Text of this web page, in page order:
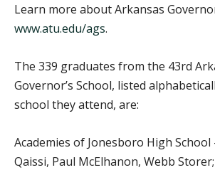
Learn more about Arkansas
www.atu.edu/ags.
The 339 graduates from the 43rd
Governor’s School, listed
school they attend, are:
Academies of Jonesboro High
Qaissi, Paul McElhanon, Webb Storer;